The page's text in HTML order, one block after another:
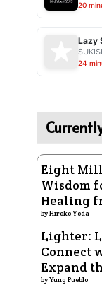
20
Lazy
24
Eight
Wisdom
Healing
byHiroko Yoda
Lighter:
Connect
Expand
byYung Pueblo